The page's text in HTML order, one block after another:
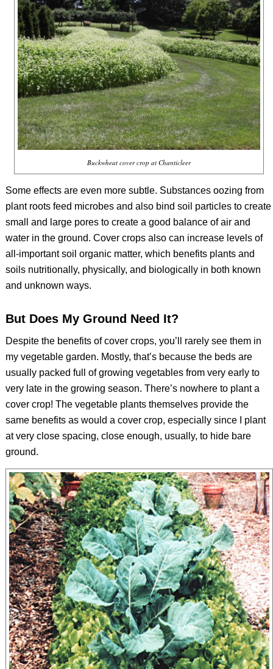
Buckwheat cover crop at Chanticleer
Some effects are even more subtle. Substances oozing from
plant roots feed microbes and also bind soil particles to create
small and large pores to create a good balance of air and
water in the ground. Cover crops also can increase levels of
all-important soil organic matter, which benefits plants and
soils nutritionally, physically, and biologically in both known
and unknown ways.
But Does My Ground Need It?
Despite the benefits of cover crops, you’ll rarely see them in
my vegetable garden. Mostly, that’s because the beds are
usually packed full of growing vegetables from very early to
very late in the growing season. There’s nowhere to plant a
cover crop! The vegetable plants themselves provide the
same benefits as would a cover crop, especially since I plant
at very close spacing, close enough, usually, to hide bare
ground.